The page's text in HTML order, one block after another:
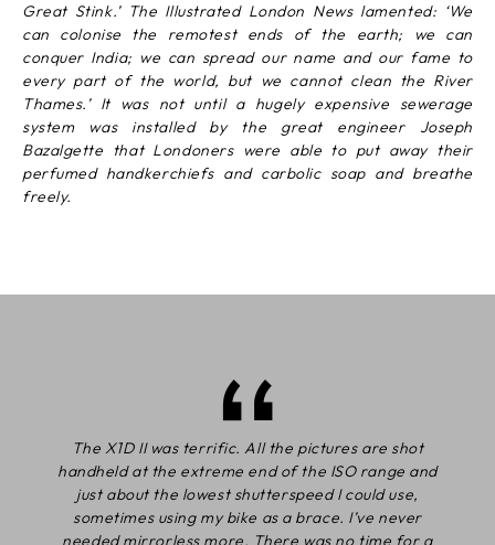
Great Stink.’ The Illustrated London News lamented: ‘We
can colonise the remotest ends of the earth; we can
conquer India; we can spread our name and our fame to
every part of the world, but we cannot clean the River
Thames.’ It was not until a hugely expensive sewerage
system was installed by the great engineer Joseph
Bazalgette that Londoners were able to put away their
perfumed handkerchiefs and carbolic soap and breathe
freely.
The X1D II was terrific. All the pictures are shot
handheld at the extreme end of the ISO range and
just about the lowest shutterspeed I could use,
sometimes using my bike as a brace. I’ve never
needed mirrorless more. There was no time for a